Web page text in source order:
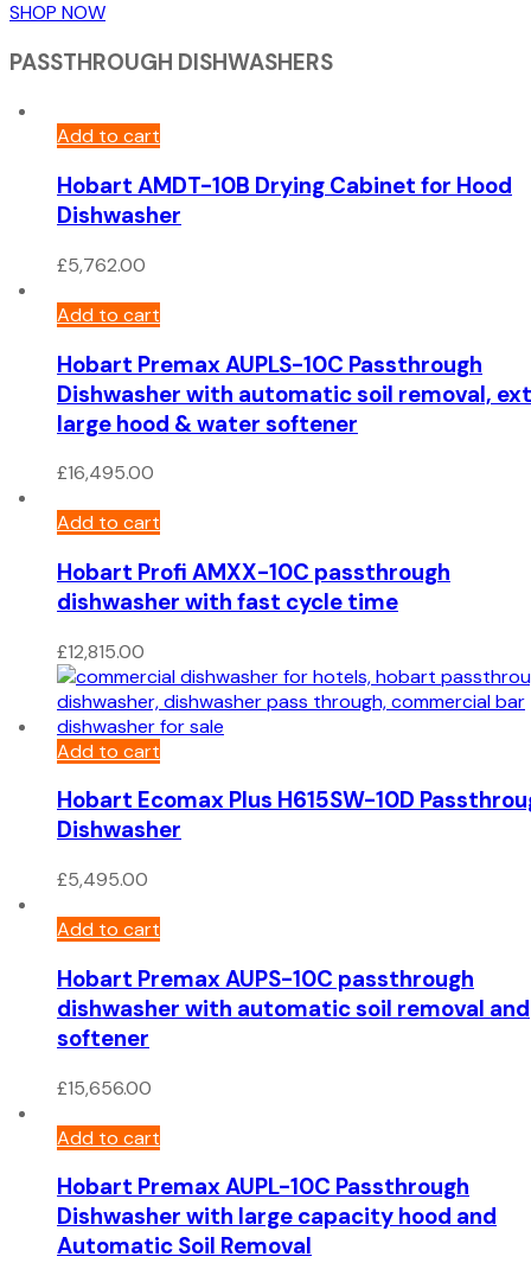
SHOP NOW
PASSTHROUGH DISHWASHERS
Add to cart
Hobart AMDT-10B Drying Cabinet for Hood
Dishwasher
£5,762.00
Add to cart
Hobart Premax AUPLS-10C Passthrough
Dishwasher with automatic soil removal,
large hood & water softener
£16,495.00
Add to cart
Hobart Profi AMXX-10C passthrough
dishwasher with fast cycle time
£12,815.00
Add to cart
Hobart Ecomax Plus H615SW-10D
Dishwasher
£5,495.00
Add to cart
Hobart Premax AUPS-10C passthrough
dishwasher with automatic soil removal and
softener
£15,656.00
Add to cart
Hobart Premax AUPL-10C Passthrough
Dishwasher with large capacity hood and
Automatic Soil Removal